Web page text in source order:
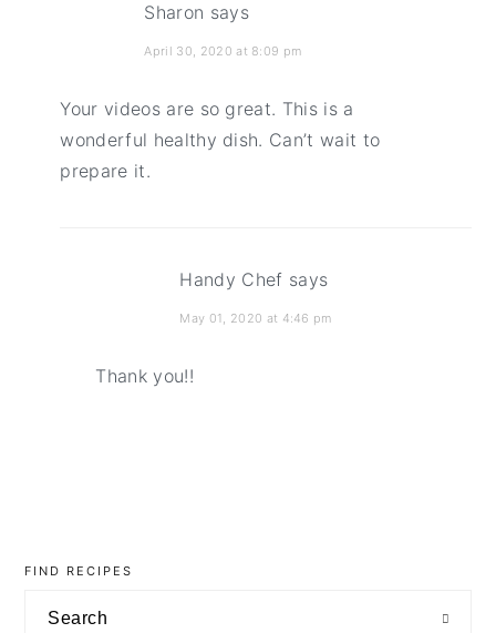
Sharon says
April 30, 2020 at 8:09 pm
Your videos are so great. This is a
wonderful healthy dish. Can’t wait to
prepare it.
Handy Chef says
May 01, 2020 at 4:46 pm
Thank you!!
sidebar
FIND RECIPES
Search